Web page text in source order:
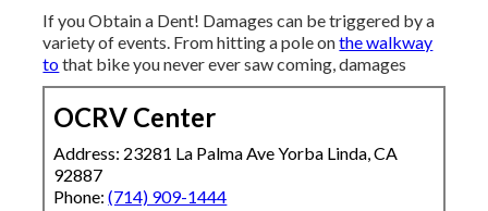
If you Obtain a Dent! Damages can be triggered by a
variety of events. From hitting a pole onthe walkway
tothat bike you never ever saw coming, damages
OCRV Center
Address: 23281 La Palma Ave Yorba Linda, CA
92887
Phone:(714) 909-1444